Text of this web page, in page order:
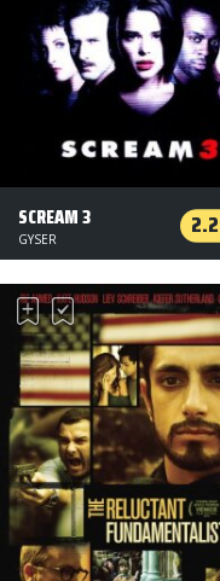
SCREAM 3 2.2
GYSER